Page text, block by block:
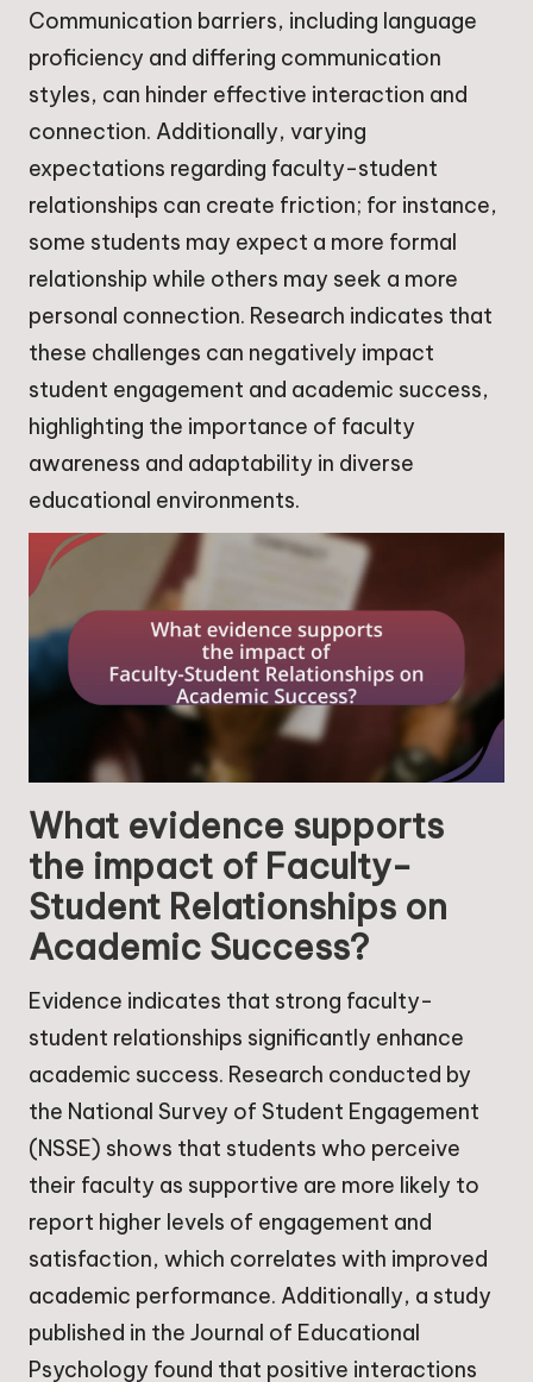
Communication barriers, including language
proficiency and differing communication
styles, can hinder effective interaction and
connection. Additionally, varying
expectations regarding faculty-student
relationships can create friction; for instance,
some students may expect a more formal
relationship while others may seek a more
personal connection. Research indicates that
these challenges can negatively impact
student engagement and academic success,
highlighting the importance of faculty
awareness and adaptability in diverse
educational environments.
What evidence supports
the impact of Faculty-
Student Relationships on
Academic Success?
Evidence indicates that strong faculty-
student relationships significantly enhance
academic success. Research conducted by
the National Survey of Student Engagement
(NSSE) shows that students who perceive
their faculty as supportive are more likely to
report higher levels of engagement and
satisfaction, which correlates with improved
academic performance. Additionally, a study
published in the Journal of Educational
Psychology found that positive interactions